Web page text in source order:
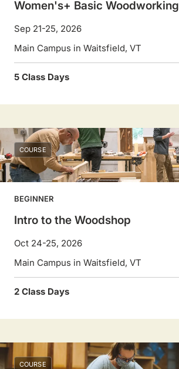
Women's+ Basic Woodworking
Sep 21-25, 2026
Main Campus in Waitsfield, VT
5 Class Days
COURSE
BEGINNER
Intro to the Woodshop
Oct 24-25, 2026
Main Campus in Waitsfield, VT
2 Class Days
COURSE